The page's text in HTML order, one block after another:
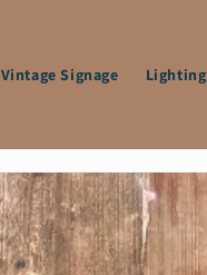
Vintage Signage Lighting